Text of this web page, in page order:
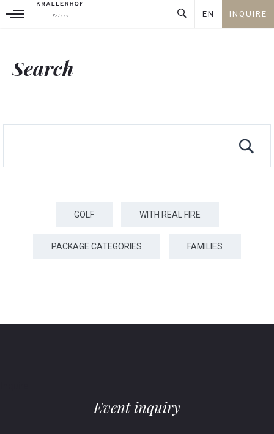
EN INQUIRE
ARRIVAL PEOPLE
Search
GOLF WITH REAL FIRE
PACKAGE CATEGORIES FAMILIES
Event inquiry